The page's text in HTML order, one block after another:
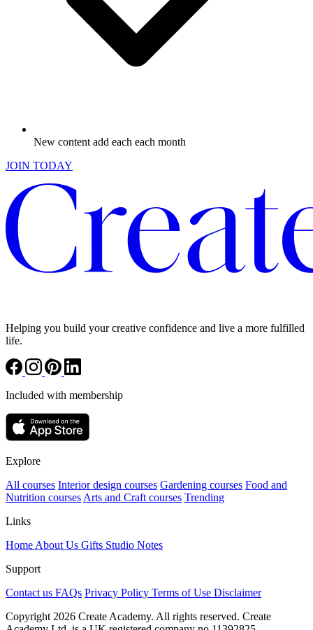
New content add each each month
JOIN TODAY
Helping you build your creative confidence and live a more fulfilled
life.
Included with membership
Explore
All courses Interior design courses Gardening courses Food and
Nutrition courses Arts and Craft courses Trending
Links
Home About Us Gifts Studio Notes
Support
Contact us FAQs Privacy Policy Terms of Use Disclaimer
Copyright 2026 Create Academy. All rights reserved. Create